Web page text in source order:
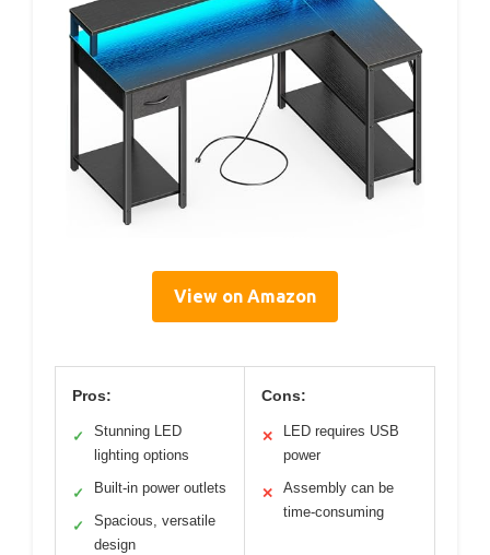
View on Amazon
Pros:
✓
Stunning LED
lighting options
✓ Built-in power outlets
✓
Spacious, versatile
design
Cons:
✕
LED requires USB
power
✕
Assembly can be
time-consuming